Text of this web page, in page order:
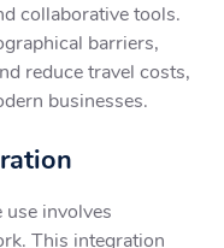
collaborative tools.
barriers,
reduce travel costs,
businesses.
involves
This integration